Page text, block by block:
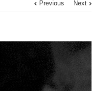
Previous Next